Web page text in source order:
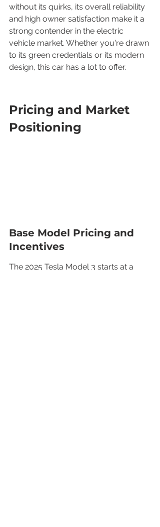
without its quirks, its overall reliability
and high owner satisfaction make it a
strong contender in the electric
vehicle market. Whether you're drawn
to its green credentials or its modern
design, this car has a lot to offer.
Pricing and Market
Positioning
Base Model Pricing and
Incentives
The 2025 Tesla Model 3 starts at a